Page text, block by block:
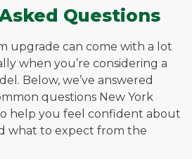
Questions
upgrade can come with a lot
when you’re considering a
Below, we’ve answered
questions New York
help you feel confident about
what to expect from the